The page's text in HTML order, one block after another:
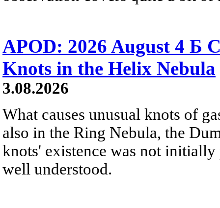
APOD: 2026 August 4 Б
Knots in the Helix Nebula
3.08.2026
What causes unusual knots of
also in the Ring Nebula, the
knots' existence was not
well understood.